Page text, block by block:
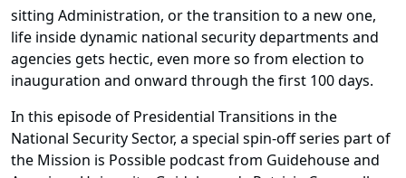
sitting Administration, or the transition to a new one,
life inside dynamic national security departments and
agencies gets hectic, even more so from election to
inauguration and onward through the first 100 days.
In this episode of Presidential Transitions in the
National Security Sector, a special spin-off series part of
the Mission is Possible podcast from Guidehouse and